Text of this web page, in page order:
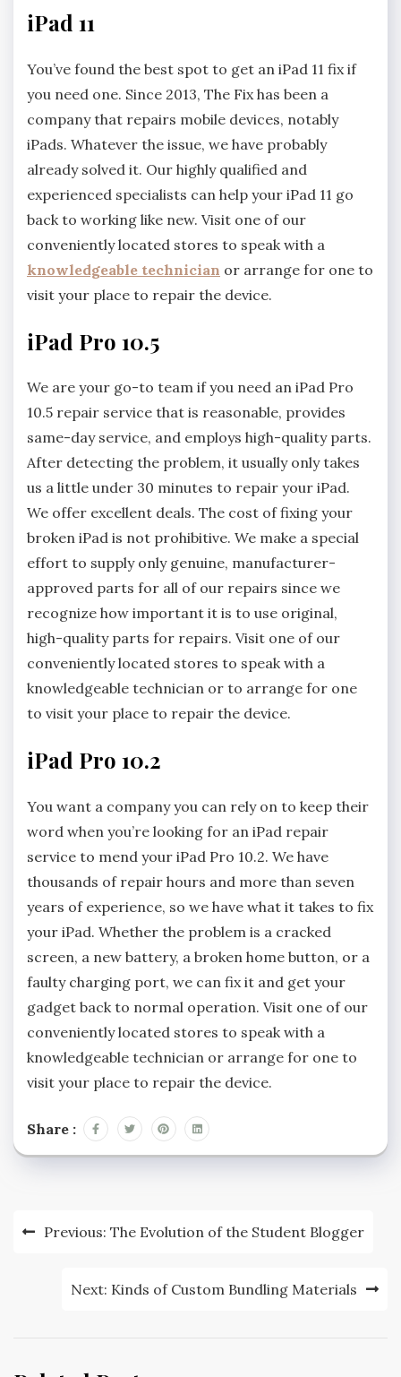
iPad 11
You’ve found the best spot to get an iPad 11 fix if
you need one. Since 2013, The Fix has been a
company that repairs mobile devices, notably
iPads. Whatever the issue, we have probably
already solved it. Our highly qualified and
experienced specialists can help your iPad 11 go
back to working like new. Visit one of our
conveniently located stores to speak with a
knowledgeable technician or arrange for one to
visit your place to repair the device.
iPad Pro 10.5
We are your go-to team if you need an iPad Pro
10.5 repair service that is reasonable, provides
same-day service, and employs high-quality parts.
After detecting the problem, it usually only takes
us a little under 30 minutes to repair your iPad.
We offer excellent deals. The cost of fixing your
broken iPad is not prohibitive. We make a special
effort to supply only genuine, manufacturer-
approved parts for all of our repairs since we
recognize how important it is to use original,
high-quality parts for repairs. Visit one of our
conveniently located stores to speak with a
knowledgeable technician or to arrange for one
to visit your place to repair the device.
iPad Pro 10.2
You want a company you can rely on to keep their
word when you’re looking for an iPad repair
service to mend your iPad Pro 10.2. We have
thousands of repair hours and more than seven
years of experience, so we have what it takes to fix
your iPad. Whether the problem is a cracked
screen, a new battery, a broken home button, or a
faulty charging port, we can fix it and get your
gadget back to normal operation. Visit one of our
conveniently located stores to speak with a
knowledgeable technician or arrange for one to
visit your place to repair the device.
Share :
PostPrevious: The Evolution of the Student Blogger
Next: Kinds of Custom Bundling Materials